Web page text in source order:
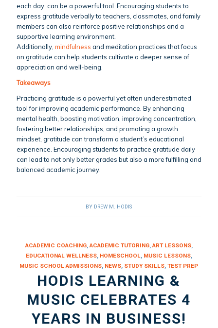
each day, can be a powerful tool. Encouraging students to
express gratitude verbally to teachers, classmates, and family
members can also reinforce positive relationships and a
supportive learning environment.
Additionally, mindfulness and meditation practices that focus
on gratitude can help students cultivate a deeper sense of
appreciation and well-being.
Takeaways
Practicing gratitude is a powerful yet often underestimated
tool for improving academic performance. By enhancing
mental health, boosting motivation, improving concentration,
fostering better relationships, and promoting a growth
mindset, gratitude can transform a student’s educational
experience. Encouraging students to practice gratitude daily
can lead to not only better grades but also a more fulfilling and
balanced academic journey.
BY DREW M. HODIS
ACADEMIC COACHING, ACADEMIC TUTORING, ART LESSONS,
EDUCATIONAL WELLNESS, HOMESCHOOL MUSIC LESSONS,
MUSIC SCHOOL ADMISSIONS NEWS STUDY SKILLS ,TEST PREP
HODIS LEARNING &
MUSIC CELEBRATES 4
YEARS IN BUSINESS!